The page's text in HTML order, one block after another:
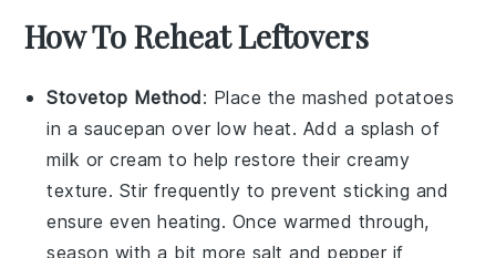
How To Reheat Leftovers
Stovetop Method: Place the mashed potatoes
in a saucepan over low heat. Add a splash of
milk orcream to help restore their creamy
texture. Stir frequently to prevent sticking and
ensure even heating. Once warmed through,
season with a bit more salt andpepper if